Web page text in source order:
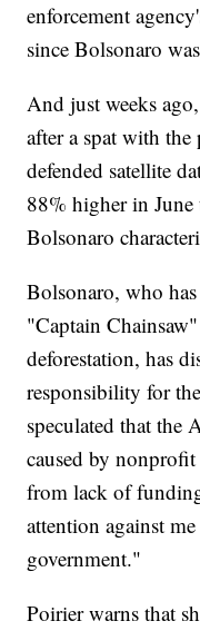
enforcement
since Bolsonaro
And just weeks
after a spat with
defended satellite
88% higher in June
Bolsonaro
Bolsonaro, who
"Captain
deforestation, has
responsibility for
speculated that the
caused by
from lack of
attention against
government."
Poirier warns that